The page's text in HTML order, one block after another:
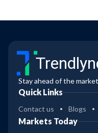
Stay ahead of the market
Quick Links
Contact us Blogs
Markets Today